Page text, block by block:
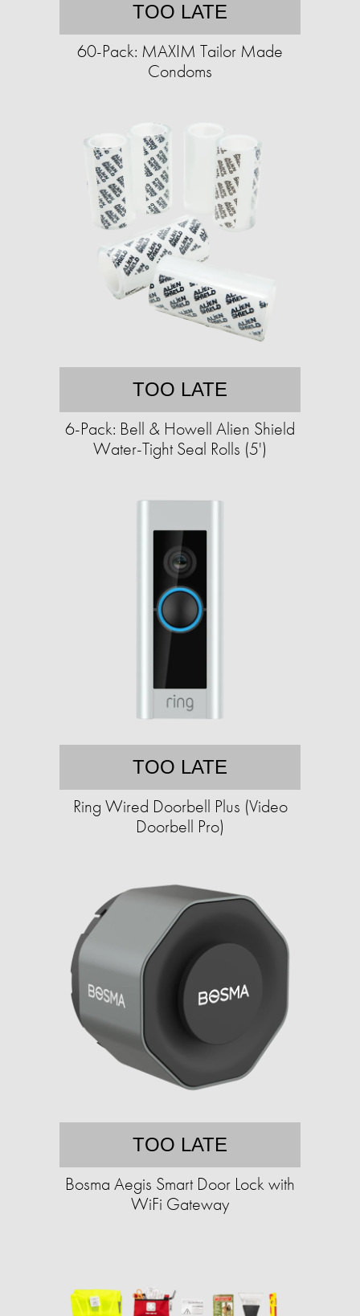
TOO LATE
60-Pack: MAXIM Tailor Made
Condoms
TOO LATE
6-Pack: Bell & Howell Alien Shield
Water-Tight Seal Rolls (5')
TOO LATE
Ring Wired Doorbell Plus (Video
Doorbell Pro)
TOO LATE
Bosma Aegis Smart Door Lock with
WiFi Gateway